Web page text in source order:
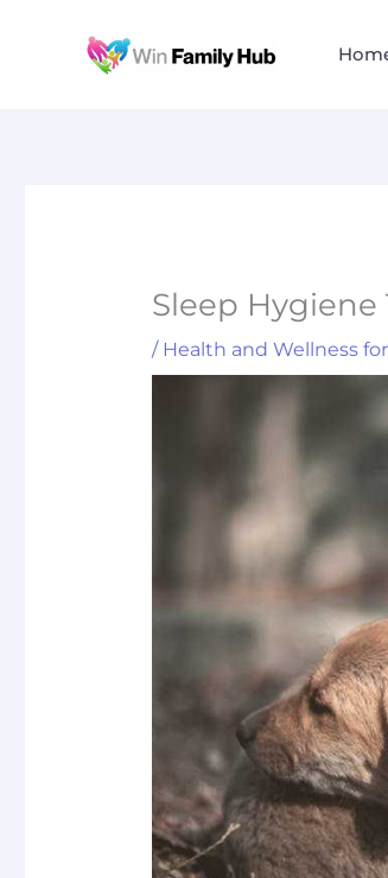
Sleep
/ Health and Wellness